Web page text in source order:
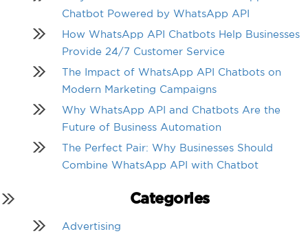
Chatbot Powered by WhatsApp API
How WhatsApp API Chatbots Help Businesses
Provide 24/7 Customer Service
The Impact of WhatsApp API Chatbots on
Modern Marketing Campaigns
Why WhatsApp API and Chatbots Are the
Future of Business Automation
The Perfect Pair: Why Businesses Should
Combine WhatsApp API with Chatbot
Categories
Advertising